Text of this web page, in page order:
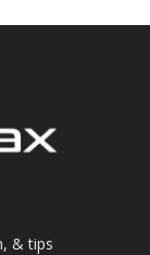
& tips